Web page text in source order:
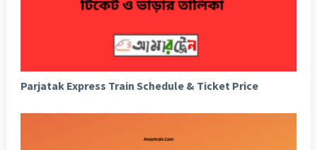
Parjatak Express Train Schedule & Ticket Price